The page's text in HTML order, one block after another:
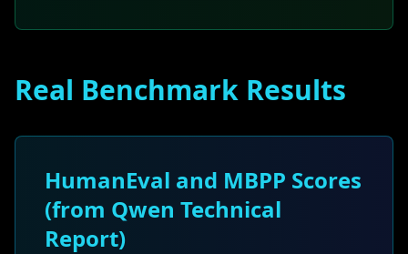
Real Benchmark Results
HumanEval and MBPP Scores
(from Qwen Technical
Report)